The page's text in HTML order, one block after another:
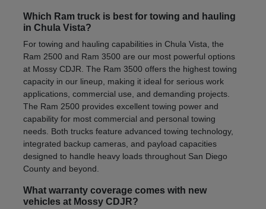
Which Ram truck is best for towing and hauling
in Chula Vista?
For towing and hauling capabilities in Chula Vista, the
Ram 2500 and Ram 3500 are our most powerful options
at Mossy CDJR. The Ram 3500 offers the highest towing
capacity in our lineup, making it ideal for serious work
applications, commercial use, and demanding projects.
The Ram 2500 provides excellent towing power and
capability for most commercial and personal towing
needs. Both trucks feature advanced towing technology,
integrated backup cameras, and payload capacities
designed to handle heavy loads throughout San Diego
County and beyond.
What warranty coverage comes with new
vehicles at Mossy CDJR?